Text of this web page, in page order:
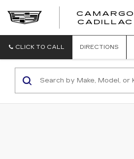
CAMARGO
CADILLAC
CLICK TO CALL DIRECTIONS